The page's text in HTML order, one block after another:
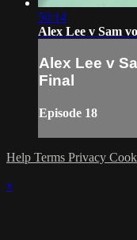
50:14
Alex Lee v Sam
Alex Lee v
Final
Episode 18
Help Terms Privacy
×